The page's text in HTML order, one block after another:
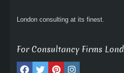
London consulting at its finest.
For Consultancy Firms